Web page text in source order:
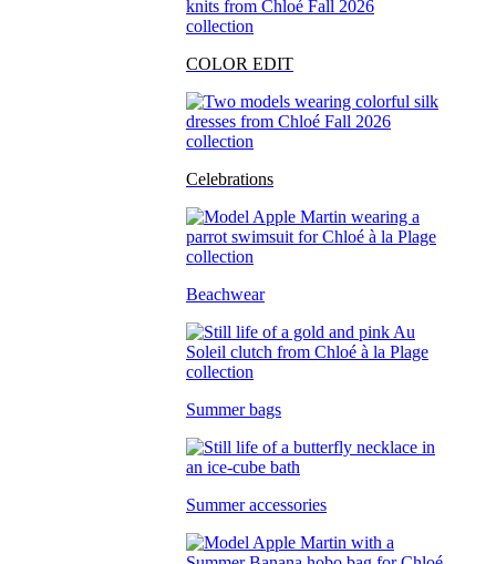
COLOR EDIT
Celebrations
Beachwear
Summer bags
Summer accessories